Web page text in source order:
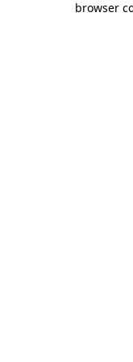
browser